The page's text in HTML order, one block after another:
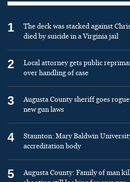
1
The deck was stacked against
died by suicide in a Virginia jail
2
Local attorney gets public
over handling of case
3
Augusta County sheriff goes
new gun laws
4
Staunton: Mary Baldwin
accreditation body
5
Augusta County: Family of man